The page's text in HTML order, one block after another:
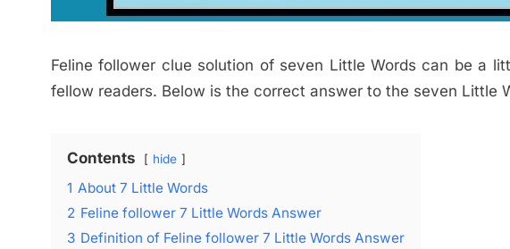
Feline follower clue solution of seven Little Words can be a
fellow readers. Below is the correct answer to the seven Little
Contents hide
1 About 7 Little Words
2 Feline follower 7 Little Words Answer
3 Definition of Feline follower 7 Little Words Answer